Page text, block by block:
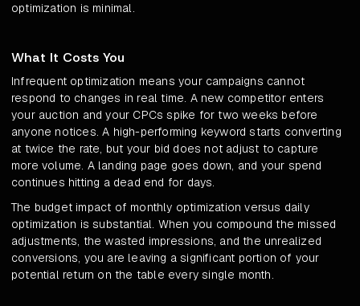
optimization is minimal.
What It Costs You
Infrequent optimization means your campaigns cannot
respond to changes in real time. A new competitor enters
your auction and your CPCs spike for two weeks before
anyone notices. A high-performing keyword starts converting
at twice the rate, but your bid does not adjust to capture
more volume. A landing page goes down, and your spend
continues hitting a dead end for days.
The budget impact of monthly optimization versus daily
optimization is substantial. When you compound the missed
adjustments, the wasted impressions, and the unrealized
conversions, you are leaving a significant portion of your
potential return on the table every single month.